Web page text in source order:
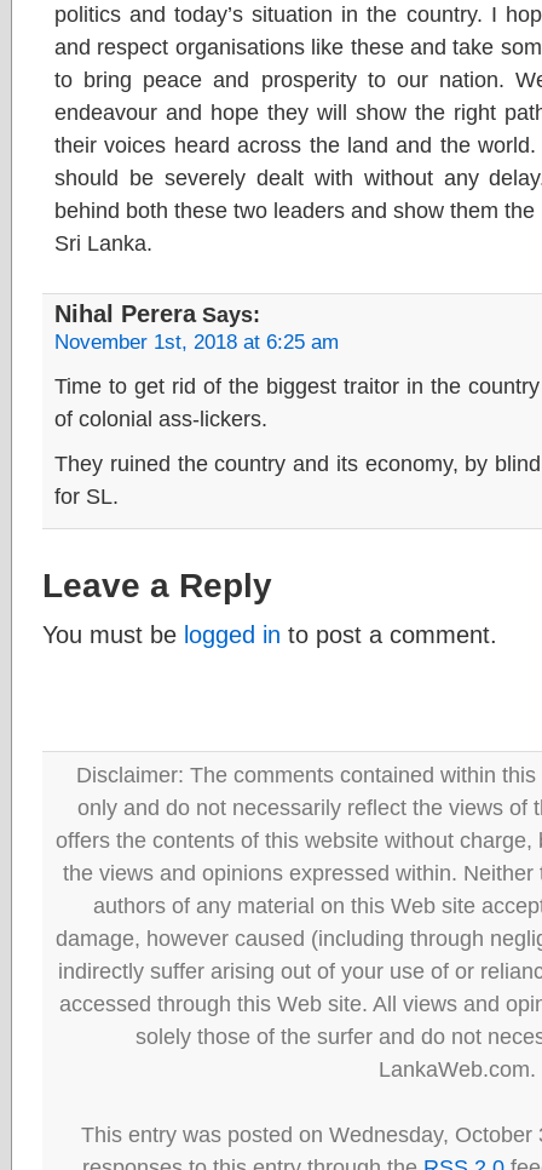
politics and today’s situation in the country. I
and respect organisations like these and take
to bring peace and prosperity to our nation.
endeavour and hope they will show the right
their voices heard across the land and the
should be severely dealt with without any
behind both these two leaders and show them
Sri Lanka.
Nihal PereraSays:
November 1st, 2018 at 6:25 am
Time to get rid of the biggest traitor in the
of colonial ass-lickers.
They ruined the country and its economy, by
for SL.
Leave a Reply
You must be logged in to post a comment.
Disclaimer: The comments contained within
only and do not necessarily reflect the views of
offers the contents of this website without
the views and opinions expressed within.
authors of any material on this Web site
damage, however caused (including through
indirectly suffer arising out of your use of or
accessed through this Web site. All views and
solely those of the surfer and do not
LankaWeb.com.
This entry was posted on Wednesday,